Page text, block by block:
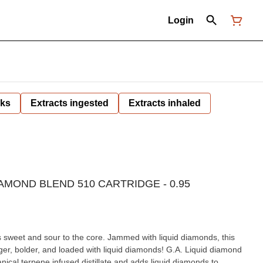
Login
Extracts ingested Extracts inhaled
BLEND 510 CARTRIDGE - 0.95
and sour to the core. Jammed with liquid diamonds, this
bolder, and loaded with liquid diamonds! G.A. Liquid diamond